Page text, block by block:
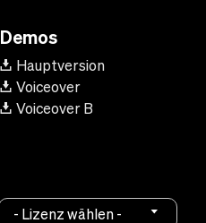
Demos
Hauptversion
Voiceover
Voiceover B
- Lizenz wählen -